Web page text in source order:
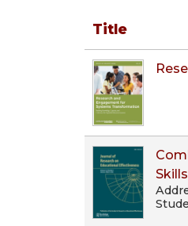
Title
Skills